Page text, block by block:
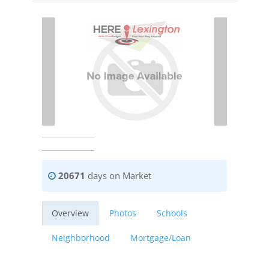
20671 days on Market
Overview Photos Schools
Neighborhood Mortgage/Loan